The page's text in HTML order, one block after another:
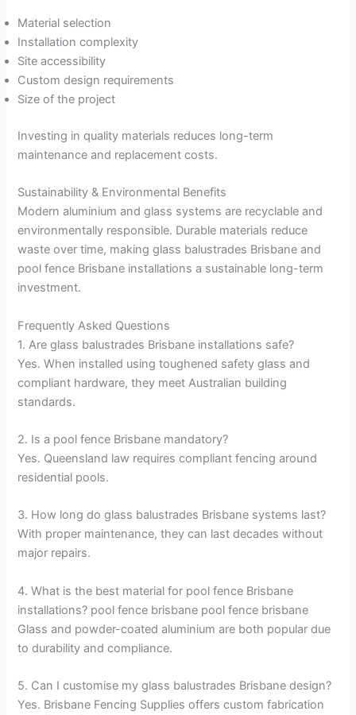
Material selection
Installation complexity
Site accessibility
Custom design requirements
Size of the project
Investing in quality materials reduces long-term
maintenance and replacement costs.
Sustainability & Environmental Benefits
Modern aluminium and glass systems are recyclable and
environmentally responsible. Durable materials reduce
waste over time, making glass balustrades Brisbane and
pool fence Brisbane installations a sustainable long-term
investment.
Frequently Asked Questions
1. Are glass balustrades Brisbane installations safe?
Yes. When installed using toughened safety glass and
compliant hardware, they meet Australian building
standards.
2. Is a pool fence Brisbane mandatory?
Yes. Queensland law requires compliant fencing around
residential pools.
3. How long do glass balustrades Brisbane systems last?
With proper maintenance, they can last decades without
major repairs.
4. What is the best material for pool fence Brisbane
installations? pool fence brisbane pool fence brisbane
Glass and powder-coated aluminium are both popular due
to durability and compliance.
5. Can I customise my glass balustrades Brisbane design?
Yes. Brisbane Fencing Supplies offers custom fabrication